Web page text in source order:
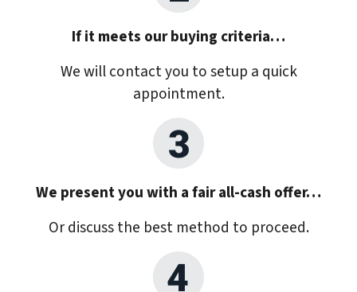
If it meets our buying criteria…
We will contact you to setup a quick
appointment.
We present you with a fair all-cash offer…
Or discuss the best method to proceed.